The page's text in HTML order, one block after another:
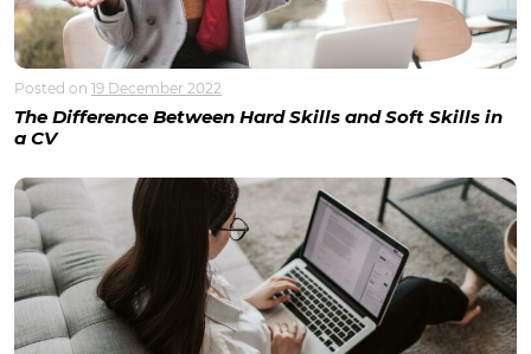
Posted on 19 December 2022
The Difference Between Hard Skills and Soft Skills in
a CV